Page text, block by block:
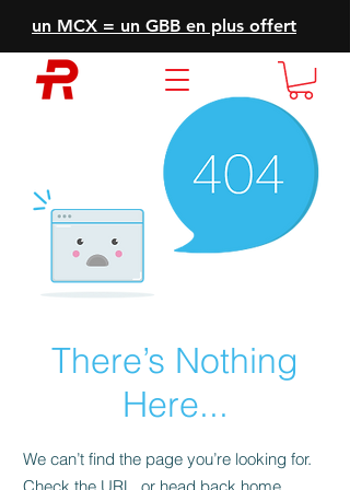
un MCX = un GBB en plus offert
There’s Nothing
Here...
We can’t find the page you’re looking for.